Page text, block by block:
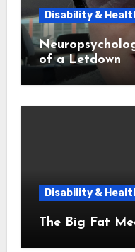
Disability &
of a Letdown
Disability &
The Big Fat